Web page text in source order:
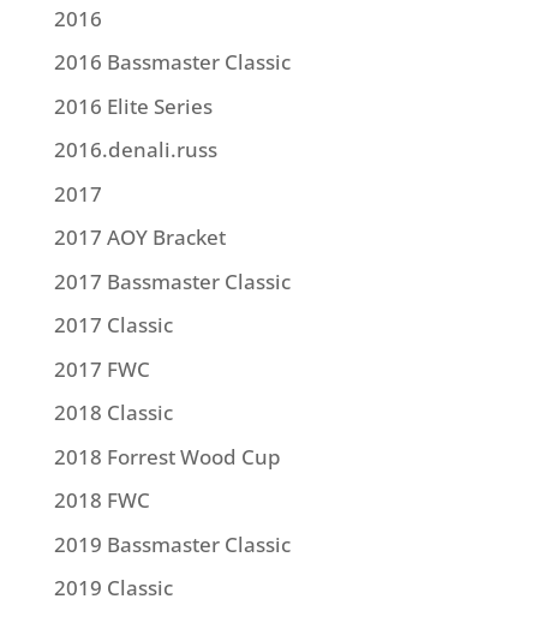
2016
2016 Bassmaster Classic
2016 Elite Series
2016.denali.russ
2017
2017 AOY Bracket
2017 Bassmaster Classic
2017 Classic
2017 FWC
2018 Classic
2018 Forrest Wood Cup
2018 FWC
2019 Bassmaster Classic
2019 Classic